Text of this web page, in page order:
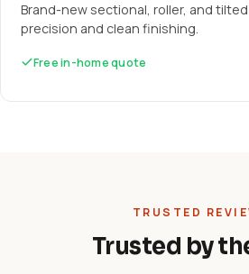
Brand-new sectional, roller, and
precision and clean finishing.
Free in-home quote
TRUSTED
Trusted by